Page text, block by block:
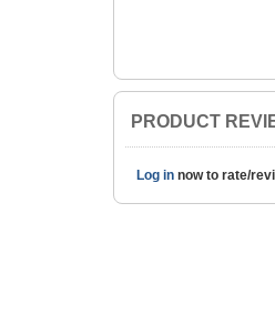
PRODUCT
Log in now to rate/